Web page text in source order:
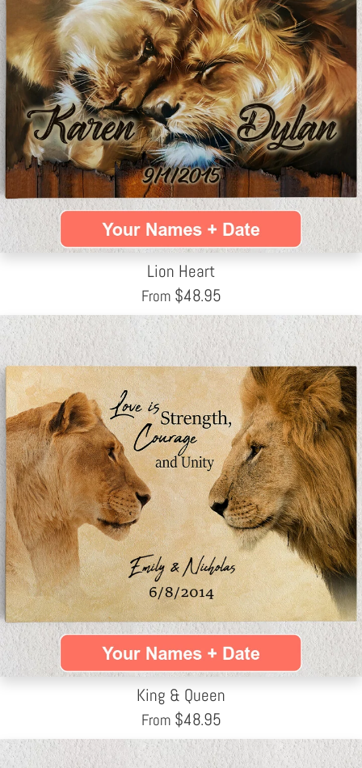
Lion Heart
From $48.95
King & Queen
From $48.95